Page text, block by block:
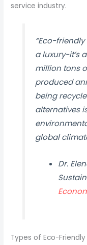
service industry.
“Eco-
a luxury-it’s
million tons
produced
being
alternatives
global
Dr.
Types of Eco-